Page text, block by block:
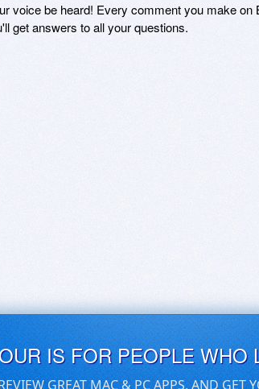
voice be heard! Every comment you make
get answers to all your questions.
IS FOR PEOPLE WHO
GREAT MAC & PC APPS, AND GET